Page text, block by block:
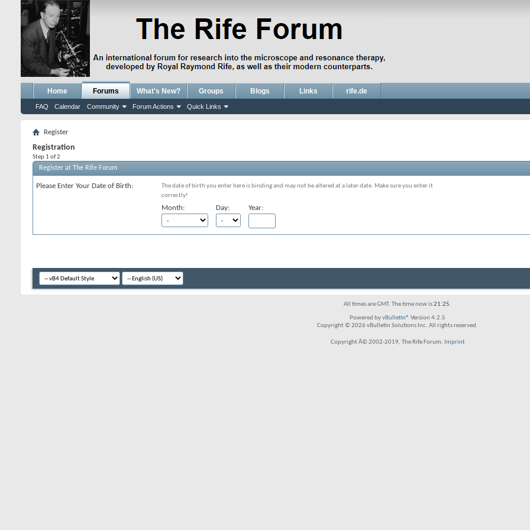
Home Forums
FAQ Calendar Community Forum Actions Quick Links
What's New? Groups Blogs Links rife.de
Register
Registration
Step 1 of 2
Register at The Rife Forum
Please Enter Your Date of Birth:
The date of birth you enter here is binding and may not be altered at a later date. Make sure you enter it
correctly!
Month: Day: Year:
All times are GMT. The time now is21:25.
Powered byvBulletin® Version 4.2.5
Copyright © 2026 vBulletin Solutions Inc. All rights reserved.
Copyright Â© 2002-2019, The Rife Forum, Imprint